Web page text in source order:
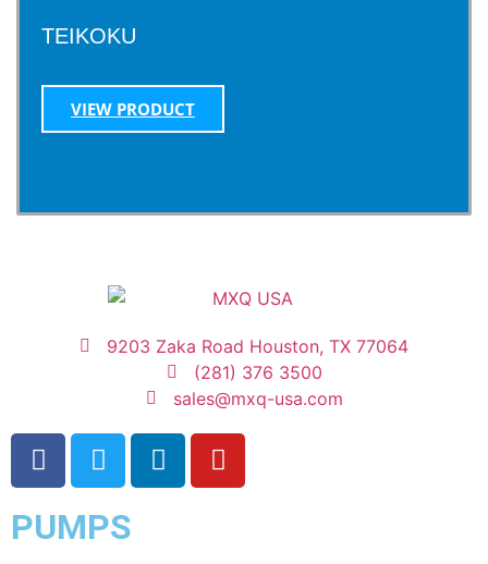
TEIKOKU
VIEW PRODUCT
9203 Zaka Road Houston, TX 77064
(281) 376 3500
sales@mxq-usa.com
PUMPS